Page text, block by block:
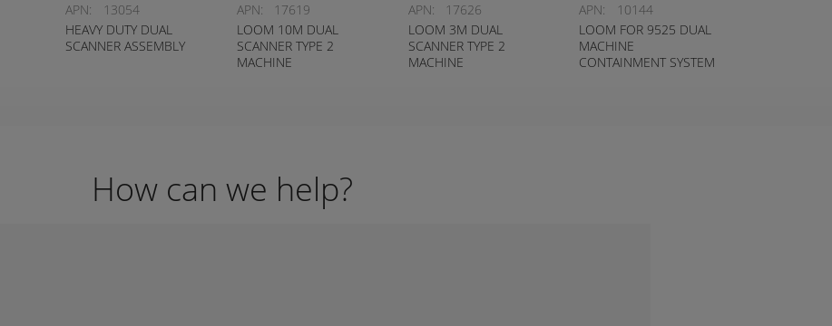
APN:
13054
HEAVY DUTY DUAL
SCANNER ASSEMBLY
APN:
17619
LOOM 10M DUAL
SCANNER TYPE 2
MACHINE
APN:
17626
LOOM 3M DUAL
SCANNER TYPE 2
MACHINE
APN:
10144
LOOM FOR 9525 DUAL
MACHINE
CONTAINMENT SYSTEM
How can we help?